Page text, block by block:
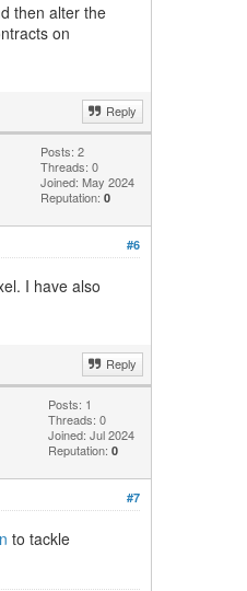
then alter the
on
Reply
Posts: 2
Threads: 0
Joined: May 2024
Reputation: 0
#6
I have also
Reply
Posts: 1
Threads: 0
Joined: Jul 2024
Reputation: 0
#7
to tackle